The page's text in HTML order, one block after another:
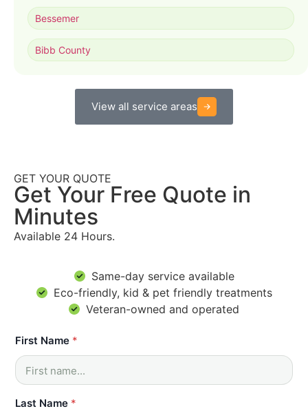
Bessemer
Bibb County
View all service areas
GET YOUR QUOTE
Get Your Free Quote in
Minutes
Available 24 Hours.
Same-day service available
Eco-friendly, kid & pet friendly treatments
Veteran-owned and operated
First Name *
Last Name *